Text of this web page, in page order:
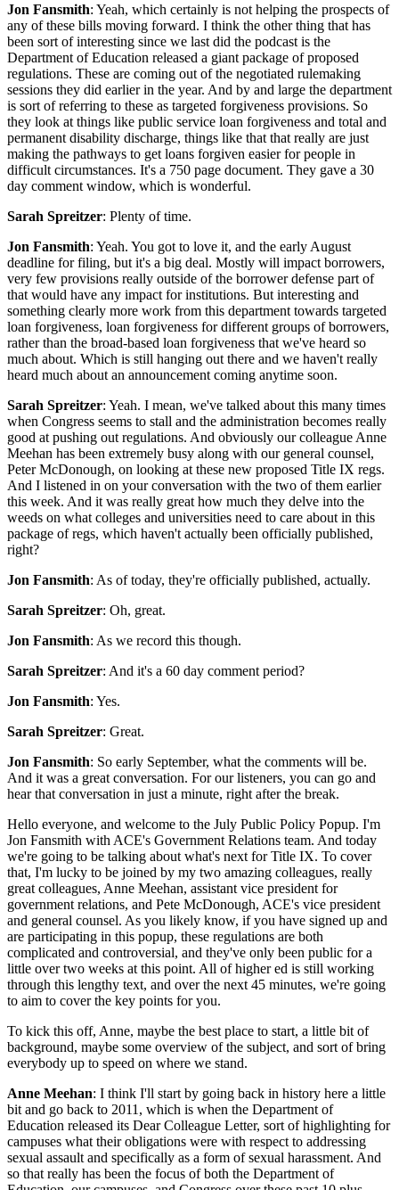
Jon Fansmith: Yeah, which certainly is not helping the prospects of
any of these bills moving forward. I think the other thing that has
been sort of interesting since we last did the podcast is the
Department of Education released a giant package of proposed
regulations. These are coming out of the negotiated rulemaking
sessions they did earlier in the year. And by and large the department
is sort of referring to these as targeted forgiveness provisions. So
they look at things like public service loan forgiveness and total and
permanent disability discharge, things like that that really are just
making the pathways to get loans forgiven easier for people in
difficult circumstances. It's a 750 page document. They gave a 30
day comment window, which is wonderful.
Sarah Spreitzer: Plenty of time.
Jon Fansmith: Yeah. You got to love it, and the early August
deadline for filing, but it's a big deal. Mostly will impact borrowers,
very few provisions really outside of the borrower defense part of
that would have any impact for institutions. But interesting and
something clearly more work from this department towards targeted
loan forgiveness, loan forgiveness for different groups of borrowers,
rather than the broad-based loan forgiveness that we've heard so
much about. Which is still hanging out there and we haven't really
heard much about an announcement coming anytime soon.
Sarah Spreitzer: Yeah. I mean, we've talked about this many times
when Congress seems to stall and the administration becomes really
good at pushing out regulations. And obviously our colleague Anne
Meehan has been extremely busy along with our general counsel,
Peter McDonough, on looking at these new proposed Title IX regs.
And I listened in on your conversation with the two of them earlier
this week. And it was really great how much they delve into the
weeds on what colleges and universities need to care about in this
package of regs, which haven't actually been officially published,
right?
Jon Fansmith: As of today, they're officially published, actually.
Sarah Spreitzer: Oh, great.
Jon Fansmith: As we record this though.
Sarah Spreitzer: And it's a 60 day comment period?
Jon Fansmith: Yes.
Sarah Spreitzer: Great.
Jon Fansmith: So early September, what the comments will be.
And it was a great conversation. For our listeners, you can go and
hear that conversation in just a minute, right after the break.
Hello everyone, and welcome to the July Public Policy Popup. I'm
Jon Fansmith with ACE's Government Relations team. And today
we're going to be talking about what's next for Title IX. To cover
that, I'm lucky to be joined by my two amazing colleagues, really
great colleagues, Anne Meehan, assistant vice president for
government relations, and Pete McDonough, ACE's vice president
and general counsel. As you likely know, if you have signed up and
are participating in this popup, these regulations are both
complicated and controversial, and they've only been public for a
little over two weeks at this point. All of higher ed is still working
through this lengthy text, and over the next 45 minutes, we're going
to aim to cover the key points for you.
To kick this off, Anne, maybe the best place to start, a little bit of
background, maybe some overview of the subject, and sort of bring
everybody up to speed on where we stand.
Anne Meehan: I think I'll start by going back in history here a little
bit and go back to 2011, which is when the Department of
Education released its Dear Colleague Letter, sort of highlighting for
campuses what their obligations were with respect to addressing
sexual assault and specifically as a form of sexual harassment. And
so that really has been the focus of both the Department of